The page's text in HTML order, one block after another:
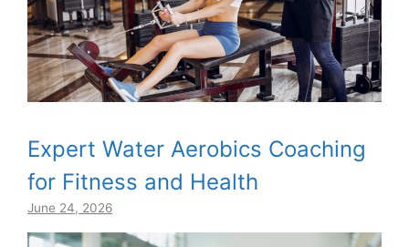
Expert Water Aerobics Coaching
for Fitness and Health
June 24, 2026